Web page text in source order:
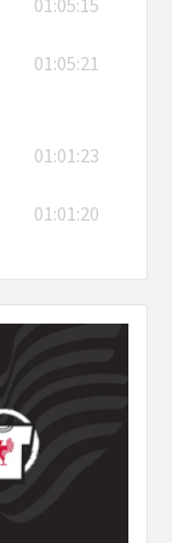
01:05:15
01:05:21
01:01:23
01:01:20